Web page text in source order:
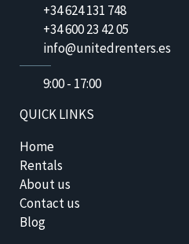
+34 624 131 748
+34 600 23 42 05
info@unitedrenters.es
9:00 - 17:00
QUICK LINKS
Home
Rentals
About us
Contact us
Blog